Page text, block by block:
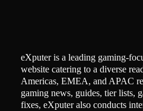
eXputer is a leading gaming-
website catering to a diverse
Americas, EMEA, and APAC
gaming news, guides, tier lists,
fixes, eXputer also conducts